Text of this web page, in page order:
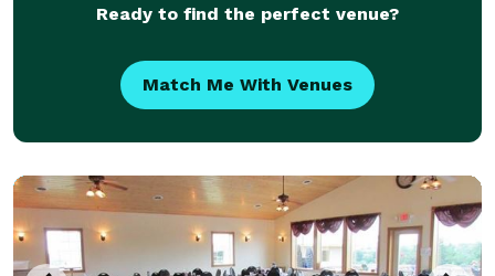
Ready to find the perfect venue?
Match Me With Venues